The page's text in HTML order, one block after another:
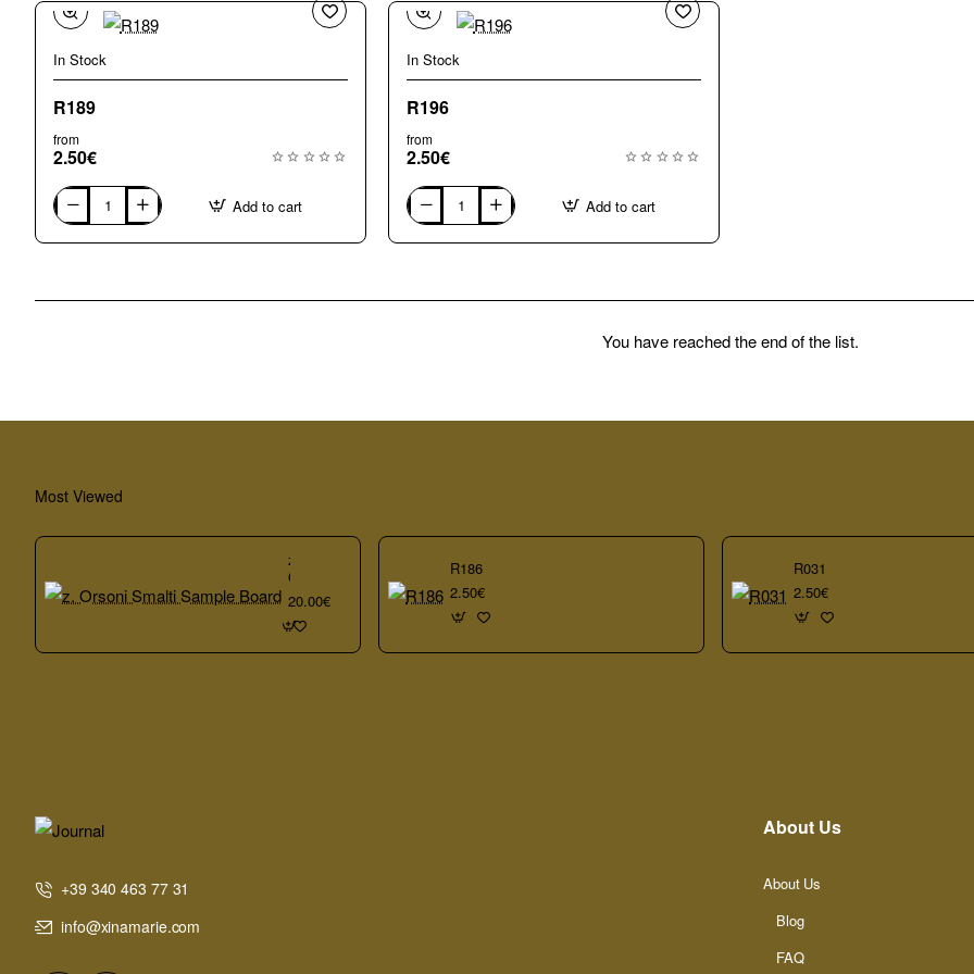
In Stock
R189
from
2.50€
R189 Add to cart
In Stock
R196
from
2.50€
R196 Add to cart
You have reached the end of the list.
Most Viewed
z.
Orsoni
Smalti
Sample
Board
20.00€
R186
2.50€
R031
2.50€
+39 340 463 77 31
info@xinamarie.com
About Us
About Us
Blog
FAQ